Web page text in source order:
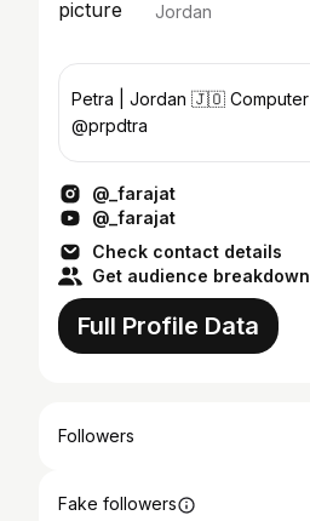
Jordan
Petra | Jordan 🇯🇴 Computer Engineer 👨🏻‍💻
@prpdtra
@_farajat
@_farajat
Check contact details
Get audience breakdown
Full Profile Data
Followers
Fake followers